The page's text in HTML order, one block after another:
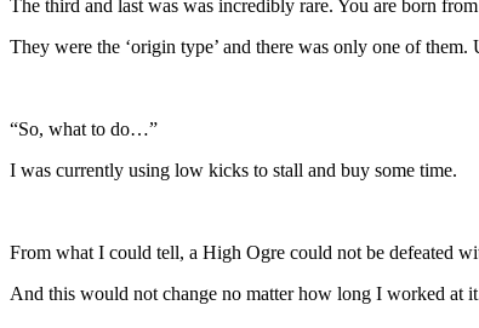
The third and last was was incredibly rare. You are born
They were the ‘origin type’ and there was only one of them.
“So, what to do…”
I was currently using low kicks to stall and buy some time.
From what I could tell, a High Ogre could not be defeated
And this would not change no matter how long I worked at